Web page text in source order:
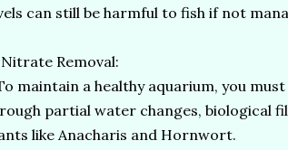
can still be harmful to fish if not
Removal:
maintain a healthy aquarium, you
partial water changes,
like Anacharis and Hornwort.